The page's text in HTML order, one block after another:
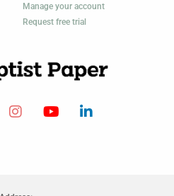
Manage your account
Request free trial